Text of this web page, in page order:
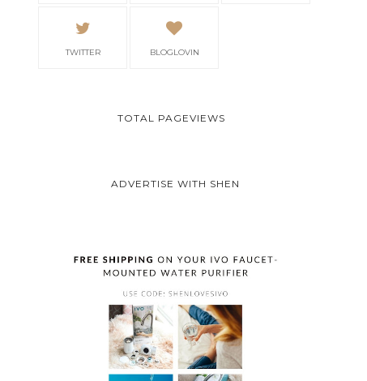
TWITTER BLOGLOVIN
TOTAL PAGEVIEWS
ADVERTISE WITH SHEN